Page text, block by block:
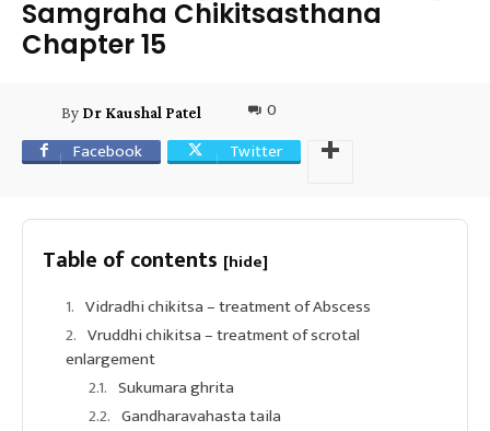
Samgraha Chikitsasthana
Chapter 15
By Dr Kaushal Patel
0
Facebook
Twitter
Table of contents [hide]
Vidradhi chikitsa – treatment of Abscess
Vruddhi chikitsa – treatment of scrotal
enlargement
Sukumara ghrita
Gandharavahasta taila